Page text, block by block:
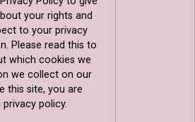
your rights and
to your privacy
Please read this to
which cookies we
we collect on our
this site, you are
policy.